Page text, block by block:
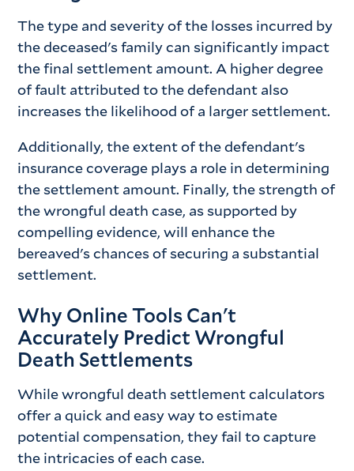
The type and severity of the losses incurred by
the deceased's family can significantly impact
the final settlement amount. A higher degree
of fault attributed to the defendant also
increases the likelihood of a larger settlement.
Additionally, the extent of the defendant's
insurance coverage plays a role in determining
the settlement amount. Finally, the strength of
the wrongful death case, as supported by
compelling evidence, will enhance the
bereaved's chances of securing a substantial
settlement.
Why Online Tools Can't
Accurately Predict Wrongful
Death Settlements
While wrongful death settlement calculators
offer a quick and easy way to estimate
potential compensation, they fail to capture
the intricacies of each case.